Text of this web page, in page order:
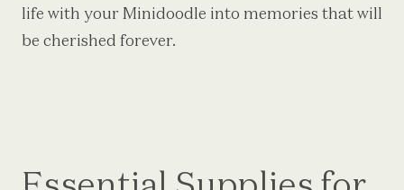
life with your Minidoodle into memories that will
be cherished forever.